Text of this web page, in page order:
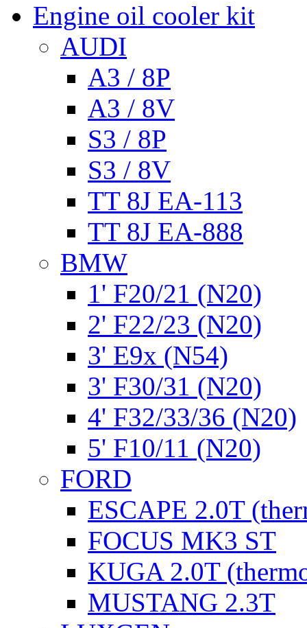
Engine oil cooler kit
AUDI
A3 / 8P
A3 / 8V
S3 / 8P
S3 / 8V
TT 8J EA-113
TT 8J EA-888
BMW
1' F20/21 (N20)
2' F22/23 (N20)
3' E9x (N54)
3' F30/31 (N20)
4' F32/33/36 (N20)
5' F10/11 (N20)
FORD
ESCAPE 2.0T
FOCUS MK3 ST
KUGA 2.0T
MUSTANG 2.3T